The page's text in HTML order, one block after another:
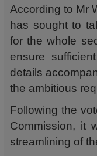
According to Mr
has sought to
for the whole
ensure
details
the ambitious
Following the
Commission, it
streamlining of